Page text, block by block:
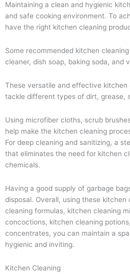
Maintaining a clean and hygienic
and safe cooking environment. To
have the right kitchen cleaning
Some recommended kitchen
cleaner, dish soap, baking soda, and
These versatile and effective kitchen
tackle different types of dirt, grease,
Using microfiber cloths, scrub
help make the kitchen cleaning
For deep cleaning and sanitizing, a
that eliminates the need for kitchen
chemicals.
Having a good supply of garbage
disposal. Overall, using these kitchen
cleaning formulas, kitchen cleaning
concoctions, kitchen cleaning
concentrates, you can maintain a
hygienic and inviting.
Kitchen Cleaning